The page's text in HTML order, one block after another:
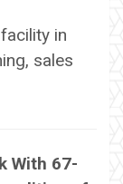
in
sales
With 67-